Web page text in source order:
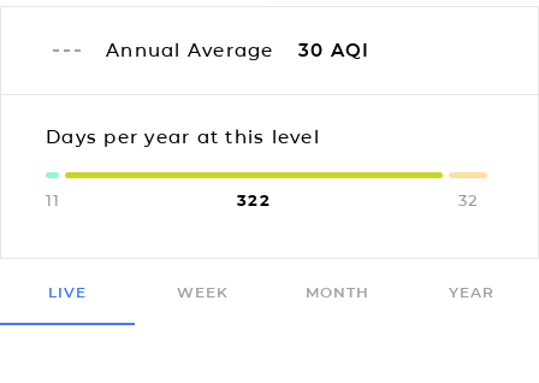
Annual Average 30 AQI
Days per year at this level
11 322 32
LIVE WEEK MONTH YEAR